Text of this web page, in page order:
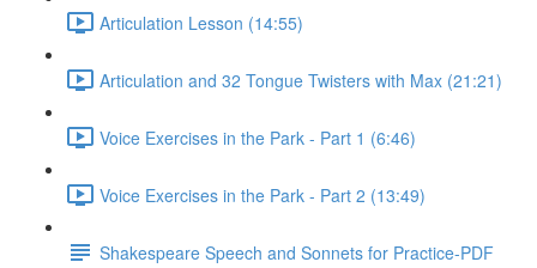
Articulation Lesson (14:55)
Articulation and 32 Tongue Twisters with Max (21:21)
Voice Exercises in the Park - Part 1 (6:46)
Voice Exercises in the Park - Part 2 (13:49)
Shakespeare Speech and Sonnets for Practice-PDF